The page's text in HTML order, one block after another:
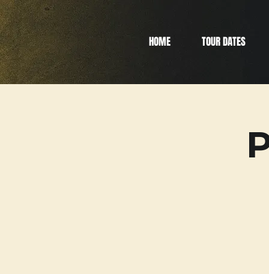
HOME TOUR DATES